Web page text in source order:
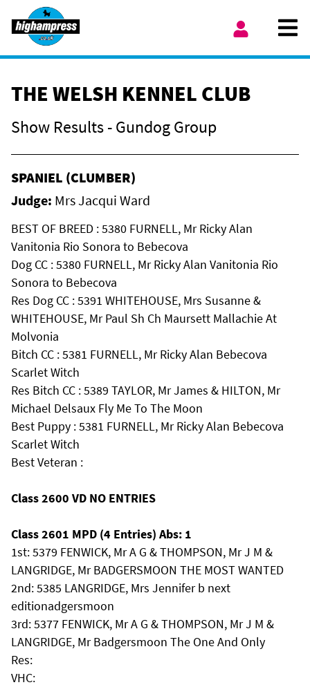
Skip to content
THE WELSH KENNEL CLUB
Show Results - Gundog Group
SPANIEL (CLUMBER)
Judge: Mrs Jacqui Ward
BEST OF BREED : 5380 FURNELL, Mr Ricky Alan
Vanitonia Rio Sonora to Bebecova
Dog CC : 5380 FURNELL, Mr Ricky Alan Vanitonia Rio
Sonora to Bebecova
Res Dog CC : 5391 WHITEHOUSE, Mrs Susanne &
WHITEHOUSE, Mr Paul Sh Ch Maursett Mallachie At
Molvonia
Bitch CC : 5381 FURNELL, Mr Ricky Alan Bebecova
Scarlet Witch
Res Bitch CC : 5389 TAYLOR, Mr James & HILTON, Mr
Michael Delsaux Fly Me To The Moon
Best Puppy : 5381 FURNELL, Mr Ricky Alan Bebecova
Scarlet Witch
Best Veteran :
Class 2600 VD NO ENTRIES
Class 2601 MPD (4 Entries) Abs: 1
1st: 5379 FENWICK, Mr A G & THOMPSON, Mr J M &
LANGRIDGE, Mr BADGERSMOON THE MOST WANTED
2nd: 5385 LANGRIDGE, Mrs Jennifer b next
editionadgersmoon
3rd: 5377 FENWICK, Mr A G & THOMPSON, Mr J M &
LANGRIDGE, Mr Badgersmoon The One And Only
Res:
VHC: